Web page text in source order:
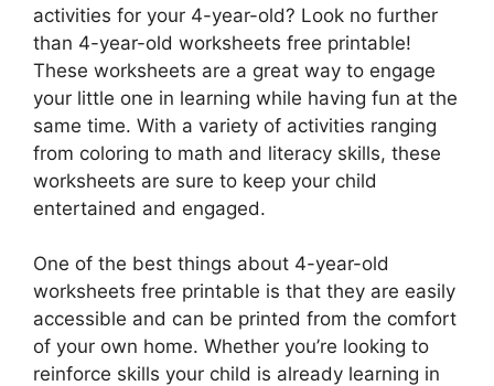
activities for your 4-year-old? Look no further
than 4-year-old worksheets free printable!
These worksheets are a great way to engage
your little one in learning while having fun at the
same time. With a variety of activities ranging
from coloring to math and literacy skills, these
worksheets are sure to keep your child
entertained and engaged.
One of the best things about 4-year-old
worksheets free printable is that they are easily
accessible and can be printed from the comfort
of your own home. Whether you’re looking to
reinforce skills your child is already learning in